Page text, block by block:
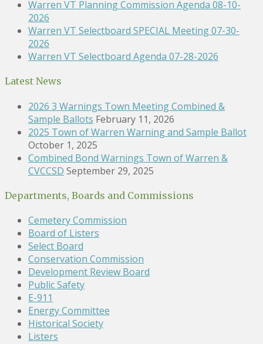
Warren VT Planning Commission Agenda 08-10-
2026
Warren VT Selectboard SPECIAL Meeting 07-30-
2026
Warren VT Selectboard Agenda 07-28-2026
Latest News
2026 3 Warnings Town Meeting Combined &
Sample Ballots February 11, 2026
2025 Town of Warren Warning and Sample Ballot
October 1, 2025
Combined Bond Warnings Town of Warren &
CVCCSD September 29, 2025
Departments, Boards and Commissions
Cemetery Commission
Board of Listers
Select Board
Conservation Commission
Development Review Board
Public Safety
E-911
Energy Committee
Historical Society
Listers